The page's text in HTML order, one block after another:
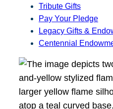
Tribute Gifts
Pay Your Pledge
Legacy Gifts &
Centennial